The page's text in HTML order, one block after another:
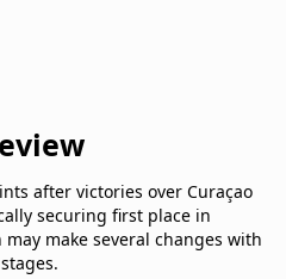
after victories over Curaçao
securing first place in
make several changes with